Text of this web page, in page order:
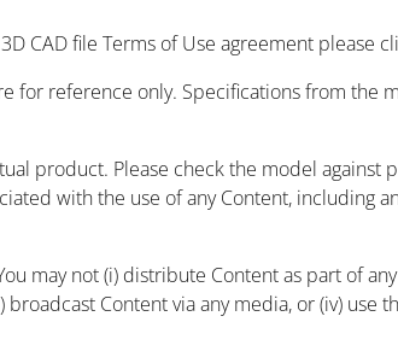
CAD file Terms of Use agreement please
for reference only. Specifications from
product. Please check the model against
with the use of any Content, including
may not (i) distribute Content as part of
Content via any media, or (iv) use